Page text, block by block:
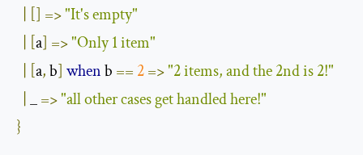
[] =>"It's empty"
[a] =>"Only 1 item"
[a, b] when b == 2=>"2 items, and the 2nd is 2!"
_ =>"all other cases get handled here!"
}